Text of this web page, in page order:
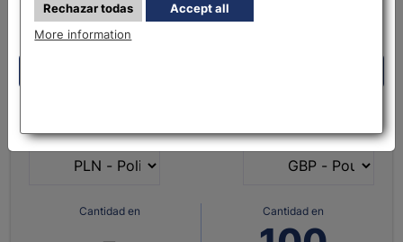
Select your nearest office
Buy Online
have?
want?
Cantidad en Cantidad en
Rechazar todas
Accept all
More information